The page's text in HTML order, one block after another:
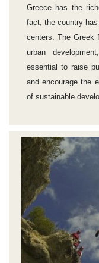
Greece has the
fact, the country
centers. The Greek
urban
essential to raise
and encourage the
of sustainable